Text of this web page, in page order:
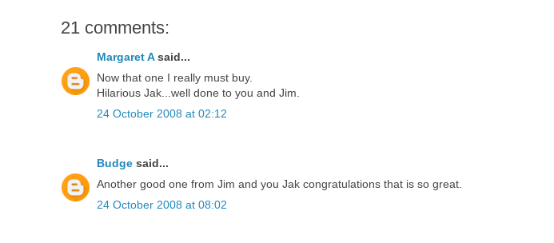
21 comments:
Margaret Asaid...
Now that one I really must buy.
Hilarious Jak...well done to you and Jim.
24 October 2008 at 02:12
Budge said...
Another good one from Jim and you Jak congratulations that is so great.
24 October 2008 at 08:02